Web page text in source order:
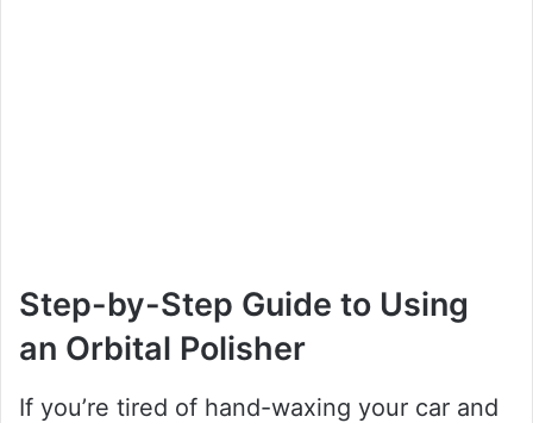
Step-by-Step Guide to Using
an Orbital Polisher
If you’re tired of hand-waxing your car and